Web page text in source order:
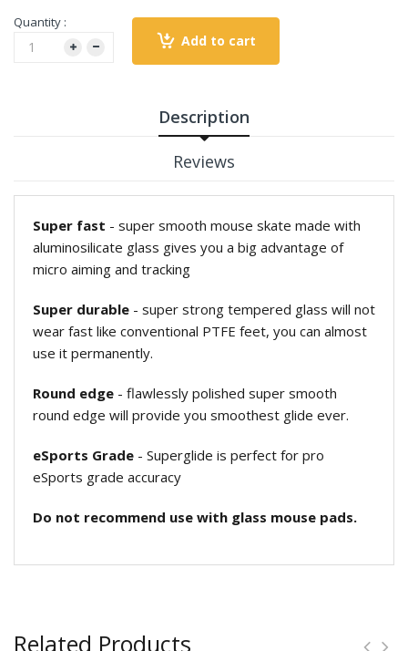
Quantity :
Add to cart
Description
Reviews
Super fast - super smooth mouse skate made with
aluminosilicate glass gives you a big advantage of
micro aiming and tracking
Super durable - super strong tempered glass will not
wear fast like conventional PTFE feet, you can almost
use it permanently.
Round edge - flawlessly polished super smooth
round edge will provide you smoothest glide ever.
eSports Grade - Superglide is perfect for pro
eSports grade accuracy
Do not recommend use with glass mouse pads.
Related Products